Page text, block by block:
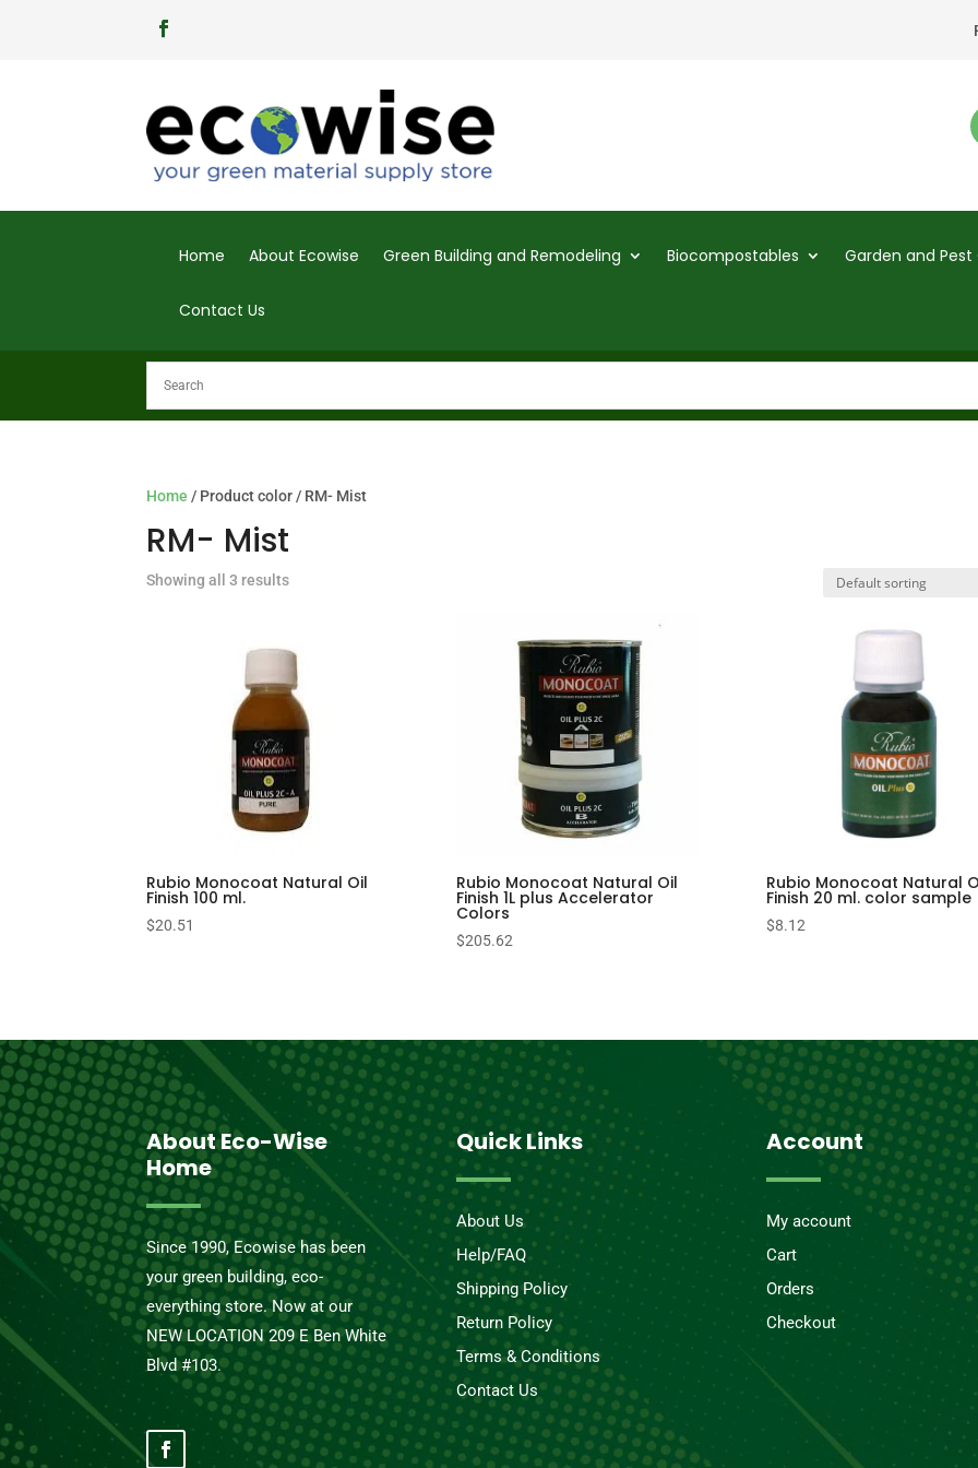
Home About Ecowise Green Building and Remodeling Biocompostables Garden and
Contact Us
Home / Product color / RM- Mist
RM- Mist
Showing all 3 results
Rubio Monocoat Natural Oil
Finish 100 ml.
$20.51
Rubio Monocoat Natural Oil
Finish 1L plus Accelerator
Colors
$205.62
Rubio Monocoat Natural
Finish 20 ml. color sample
$8.12
About Eco-Wise
Home
Since 1990, Ecowise has been
your green building, eco-
everything store. Now at our
NEW LOCATION 209 E Ben White
Blvd #103.
Quick Links
About Us
Help/FAQ
Shipping Policy
Return Policy
Terms & Conditions
Contact Us
Account
My account
Cart
Orders
Checkout